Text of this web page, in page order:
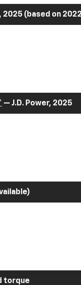
2025 (based on
— J.D. Power, 2025
torque